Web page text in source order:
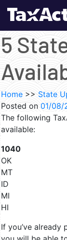
5
Home >> State
Posted on 01/08/
The following
available:
1040
OK
MT
ID
MI
HI
If you’ve already